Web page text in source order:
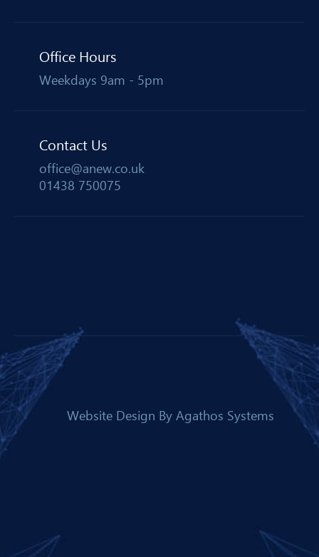
Office Hours
Weekdays 9am - 5pm
Contact Us
office@anew.co.uk
01438 750075
Website Design By Agathos Systems